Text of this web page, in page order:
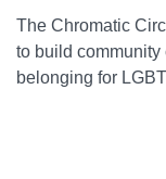
The Chromatic
to build
belonging for